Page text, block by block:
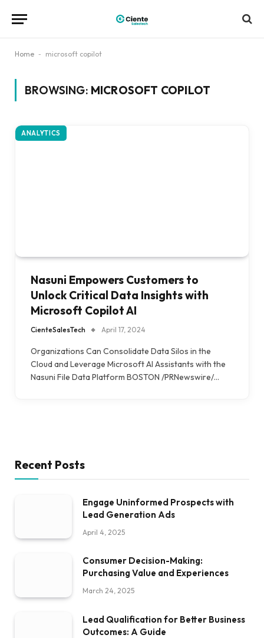
Home - microsoft copilot
BROWSING: MICROSOFT COPILOT
ANALYTICS
Nasuni Empowers Customers to
Unlock Critical Data Insights with
Microsoft Copilot AI
CienteSalesTech April 17, 2024
Organizations Can Consolidate Data Silos in the
Cloud and Leverage Microsoft AI Assistants with the
Nasuni File Data Platform BOSTON /PRNewswire/…
Recent Posts
Engage Uninformed Prospects with
Lead Generation Ads
April 4, 2025
Consumer Decision-Making:
Purchasing Value and Experiences
March 24, 2025
Lead Qualification for Better Business
Outcomes: A Guide